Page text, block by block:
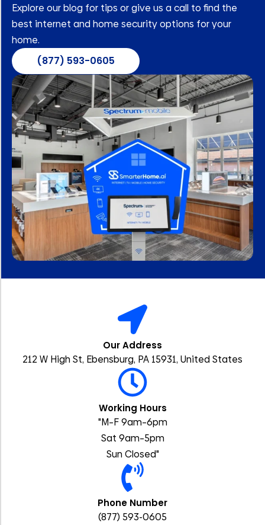
Explore our blog for tips or give us a call to find the
best internet and home security options for your
home.
(877) 593-0605
Our Address
212 W High St, Ebensburg, PA 15931, United States
Working Hours
"M–F 9am–6pm
Sat 9am–5pm
Sun Closed"
Phone Number
(877) 593-0605